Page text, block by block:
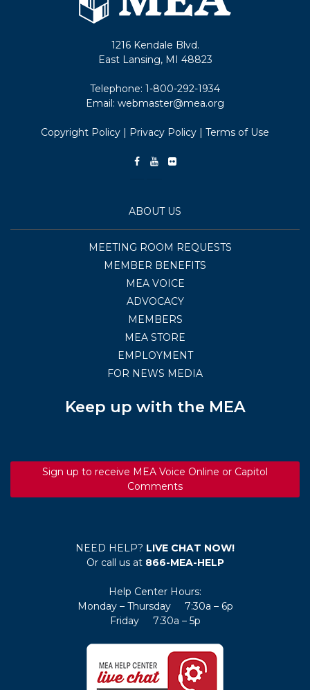
1216 Kendale Blvd.
East Lansing, MI 48823
Telephone: 1-800-292-1934
Email: webmaster@mea.org
Copyright Policy Privacy Policy Terms of Use
ABOUT US
MEETING ROOM REQUESTS
MEMBER BENEFITS
MEA VOICE
ADVOCACY
MEMBERS
MEA STORE
EMPLOYMENT
FOR NEWS MEDIA
Keep up with the MEA
Sign up to receive MEA Voice Online or Capitol
Comments
NEED HELP? LIVE CHAT NOW!
Or call us at 866-MEA-HELP
Help Center Hours:
Monday – Thursday 7:30a – 6p
Friday 7:30a – 5p